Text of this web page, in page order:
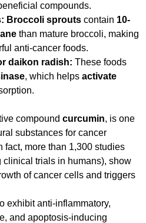
compounds.
Broccoli sprouts contain 10-
than mature broccoli, making
anti-cancer foods.
daikon radish: These foods
, which helps activate
compound curcumin, is one
substances for cancer
fact, more than 1,300 studies
trials in humans), show
of cancer cells and triggers
exhibit anti-inflammatory,
and apoptosis-inducing